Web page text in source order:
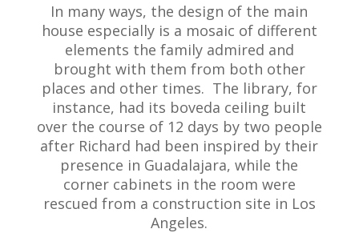
In many ways, the design of the main
house especially is a mosaic of different
elements the family admired and
brought with them from both other
places and other times. The library, for
instance, had its boveda ceiling built
over the course of 12 days by two people
after Richard had been inspired by their
presence in Guadalajara, while the
corner cabinets in the room were
rescued from a construction site in Los
Angeles.